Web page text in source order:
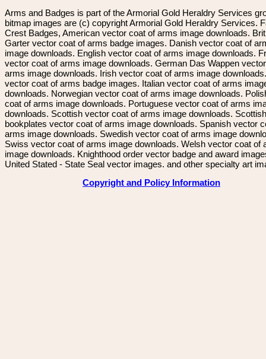
Arms and Badges is part of the Armorial Gold Heraldry Services
bitmap images are (c) copyright Armorial Gold Heraldry Services.
Crest Badges, American vector coat of arms image downloads.
Garter vector coat of arms badge images. Danish vector coat of
image downloads. English vector coat of arms image downloads.
vector coat of arms image downloads. German Das Wappen
arms image downloads. Irish vector coat of arms image
vector coat of arms badge images. Italian vector coat of arms
downloads. Norwegian vector coat of arms image downloads.
coat of arms image downloads. Portuguese vector coat of arms
downloads. Scottish vector coat of arms image downloads. Scottish
bookplates vector coat of arms image downloads. Spanish vector
arms image downloads. Swedish vector coat of arms image
Swiss vector coat of arms image downloads. Welsh vector coat of
image downloads. Knighthood order vector badge and award
United Stated - State Seal vector images. and other specialty art
Copyright and Policy Information